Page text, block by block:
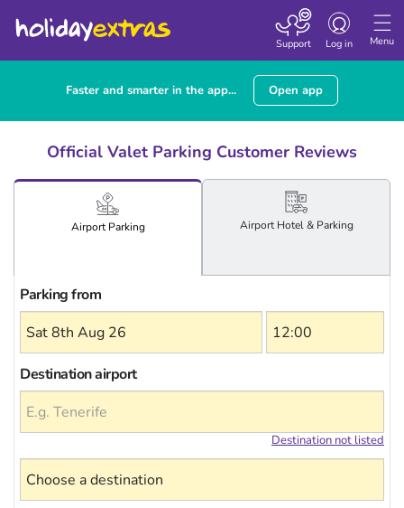
Menu
Toggle
navigation
Log in
Support
Faster and smarter in the app... Open app
Official Valet Parking Customer Reviews
AirportParking AirportHotel& Parking
Parking from
Destination airport
Destination not listed